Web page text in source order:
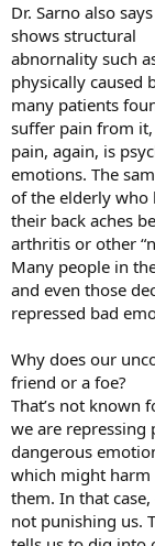
Dr. Sarno also
shows structural
abnornality such
physically caused
many patients
suffer pain from
pain, again, is
emotions. The
of the elderly who
their back aches
arthritis or other
Many people in
and even those
repressed bad
Why does our
friend or a foe?
That’s not known
we are repressing
dangerous
which might harm
them. In that
not punishing us.